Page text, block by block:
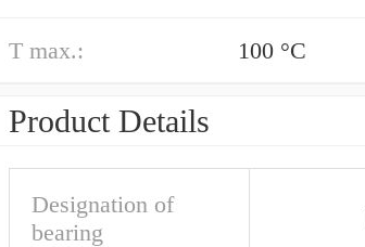
T max.: 100 °C
Product Details
Designation of
bearing